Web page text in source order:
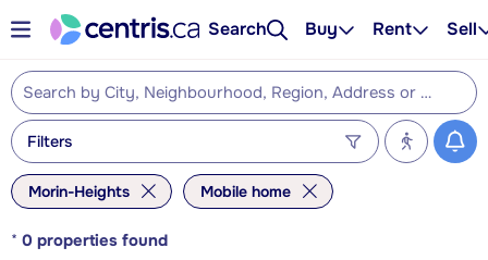
Search Buy Rent Sell
Filters
Morin-Heights Mobile home
* 0 properties found